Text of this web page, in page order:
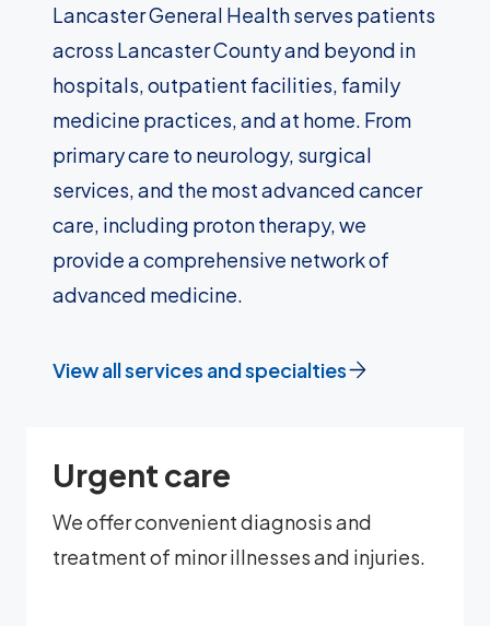
Lancaster General Health serves patients
across Lancaster County and beyond in
hospitals, outpatient facilities, family
medicine practices, and at home. From
primary care to neurology, surgical
services, and the most advanced cancer
care, including proton therapy, we
provide a comprehensive network of
advanced medicine.
View all services and specialties
Urgent care
We offer convenient diagnosis and
treatment of minor illnesses and injuries.